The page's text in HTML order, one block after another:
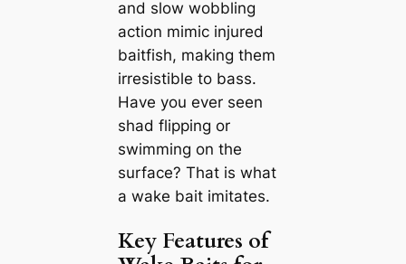
and slow wobbling
action mimic injured
baitfish, making them
irresistible to bass.
Have you ever seen
shad flipping or
swimming on the
surface? That is what
a wake bait imitates.
Key Features of